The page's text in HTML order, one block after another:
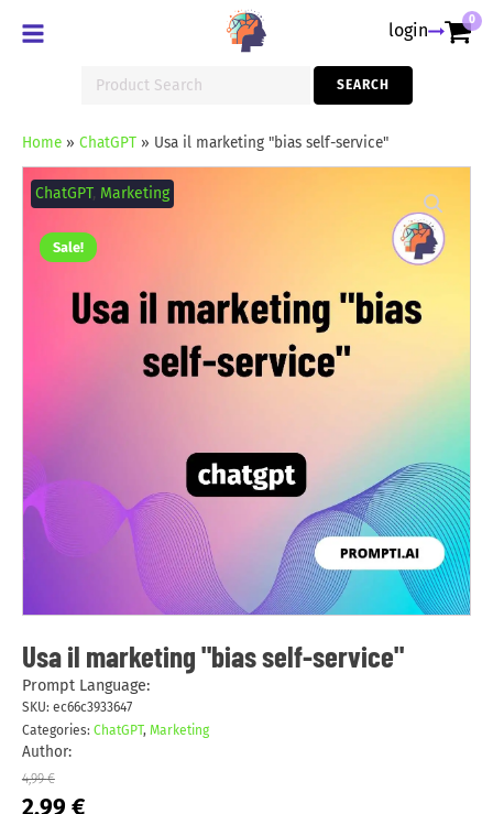
login 0
for:
SEARCH
Home» ChatGPT» Usa il marketing "bias self-service"
Sale!
ChatGPT, Marketing
Usa il marketing "bias self-service"
Prompt Language:
SKU: ec66c3933647
Categories: ChatGPT, Marketing
Author:
4,99€
Original
2,99 €Current
marketing
self-
service"